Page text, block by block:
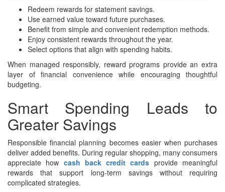
Redeem rewards for statement savings.
Use earned value toward future purchases.
Benefit from simple and convenient redemption methods.
Enjoy consistent rewards throughout the year.
Select options that align with spending habits.
When managed responsibly, reward programs provide an extra
layer of financial convenience while encouraging thoughtful
budgeting.
Smart Spending Leads to
Greater Savings
Responsible financial planning becomes easier when purchases
deliver added benefits. During regular shopping, many consumers
appreciate how cash back credit cards provide meaningful
rewards that support long-term savings without requiring
complicated strategies.